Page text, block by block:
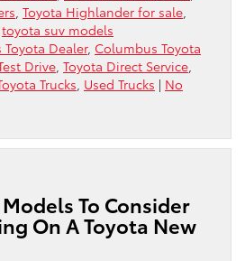
Toyota Highlander for sale
toyota suv models
Dealer, Columbus Toyota
Drive Toyota Direct Service
Trucks Used Trucks | No
To Consider
On A Toyota New